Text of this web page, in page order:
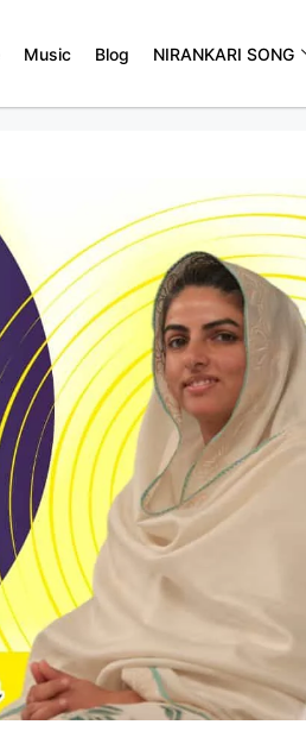
Music Blog NIRANKARI SONG